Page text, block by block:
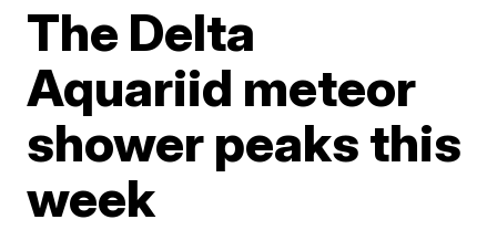
The Delta
Aquariid meteor
shower peaks this
week